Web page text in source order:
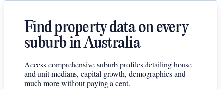
Find property data on every
suburb in Australia
Access comprehensive suburb profiles detailing house
and unit medians, capital growth, demographics and
much more without paying a cent.